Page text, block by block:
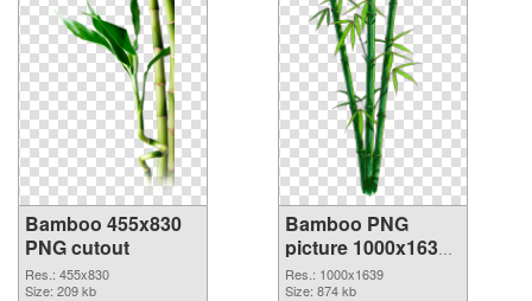
Bamboo 455x830
PNG cutout
Res.: 455x830
Size: 209 kb
Bamboo PNG
picture 1000x1639
PNG picture
Res.: 1000x1639
Size: 874 kb